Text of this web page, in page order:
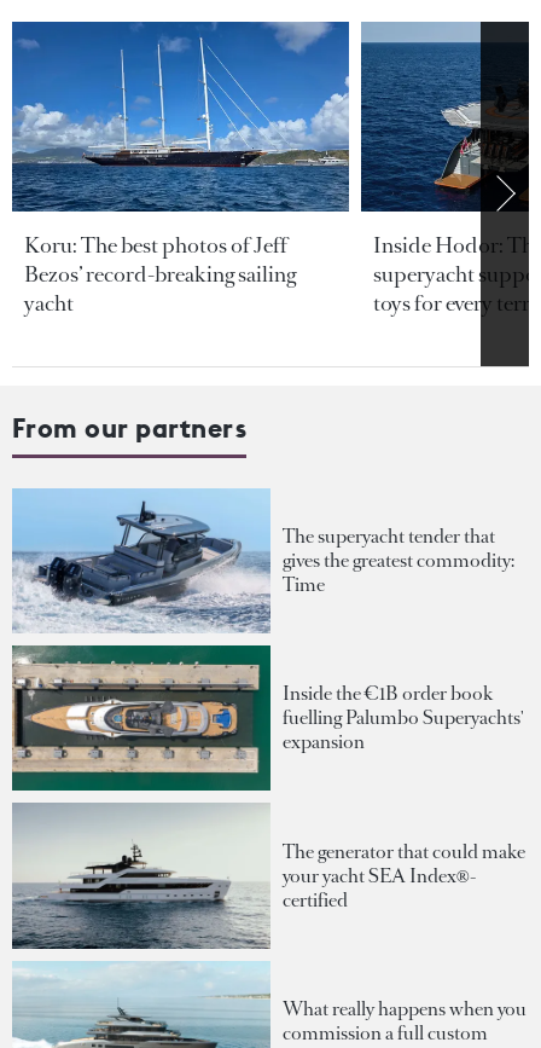
Koru: The best photos of Jeff
Bezos’ record-breaking sailing
yacht
Inside Hodor:
superyacht
toys for every
From our partners
The superyacht tender that
gives the greatest commodity:
Time
Inside the €1B order book
fuelling Palumbo Superyachts'
expansion
The generator that could make
your yacht SEA Index®-
certified
What really happens when you
commission a full custom